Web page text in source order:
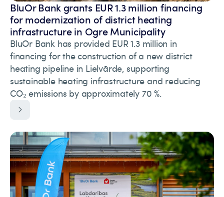
BluOr Bank grants EUR 1.3 million financing
for modernization of district heating
infrastructure in Ogre Municipality
BluOr Bank has provided EUR 1.3 million in
financing for the construction of a new district
heating pipeline in Lielvārde, supporting
sustainable heating infrastructure and reducing
CO₂ emissions by approximately 70 %.